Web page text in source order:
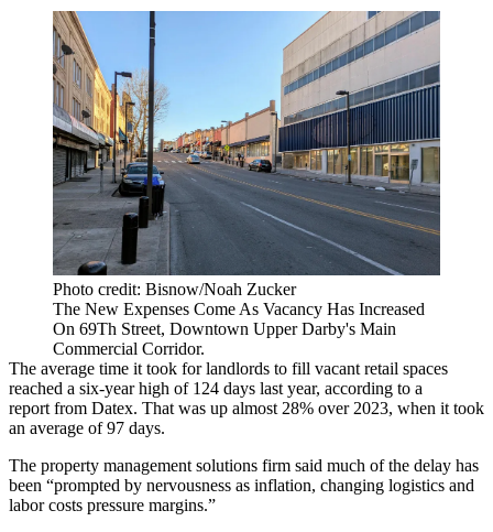
Photo credit: Bisnow/Noah Zucker
The New Expenses Come As Vacancy Has Increased
On 69Th Street, Downtown Upper Darby's Main
Commercial Corridor.
The average time it took for landlords to fill vacant retail spaces
reached a six-year high of 124 days last year, according to a
report from Datex. That was up almost 28% over 2023, when it took
an average of 97 days.
The property management solutions firm said much of the delay has
been “prompted by nervousness as inflation, changing logistics and
labor costs pressure margins.”